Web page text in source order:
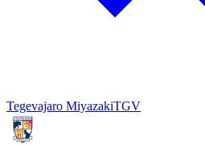
Tegevajaro MiyazakiTGV